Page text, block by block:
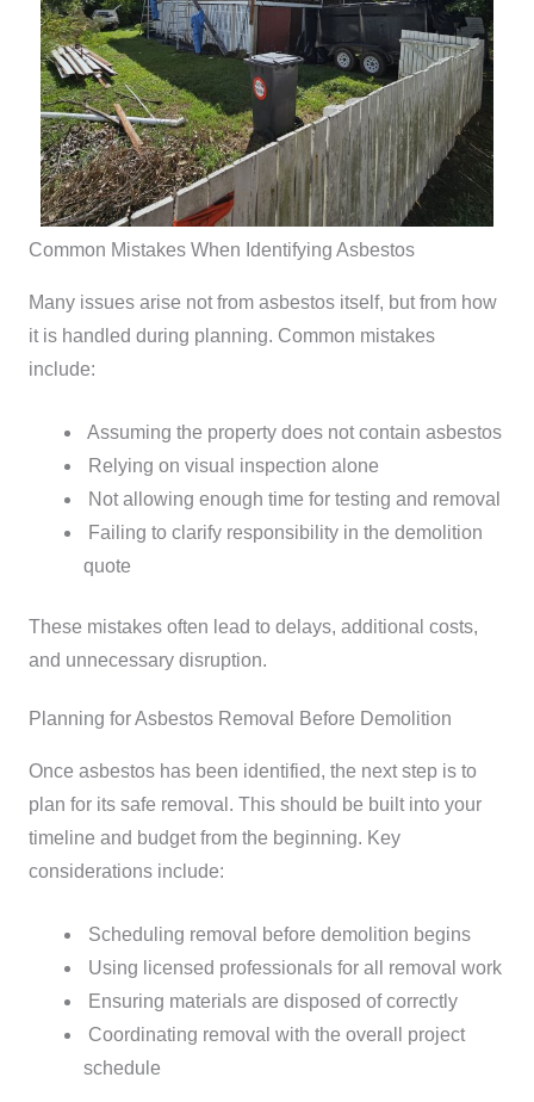
Common Mistakes When Identifying Asbestos
Many issues arise not from asbestos itself, but from how
it is handled during planning. Common mistakes
include:
Assuming the property does not contain asbestos
Relying on visual inspection alone
Not allowing enough time for testing and removal
Failing to clarify responsibility in the demolition
quote
These mistakes often lead to delays, additional costs,
and unnecessary disruption.
Planning for Asbestos Removal Before Demolition
Once asbestos has been identified, the next step is to
plan for its safe removal. This should be built into your
timeline and budget from the beginning. Key
considerations include:
Scheduling removal before demolition begins
Using licensed professionals for all removal work
Ensuring materials are disposed of correctly
Coordinating removal with the overall project
schedule